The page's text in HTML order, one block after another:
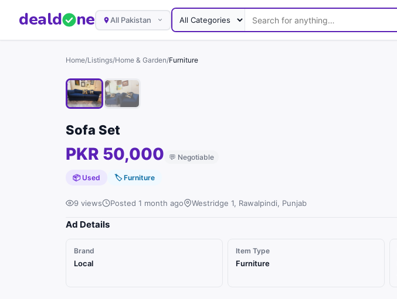
deald ne All Pakistan
Home/Listings/Home & Garden/Furniture
Sofa Set
PKR 50,000 💬 Negotiable
📦 Used 🏷Furniture
9 views Posted 1 month ago Westridge 1, Rawalpindi, Punjab
Ad Details
Brand
Local
Item Type
Furniture